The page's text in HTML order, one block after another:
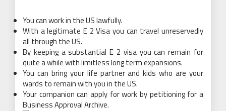
You can work in the US lawfully.
With a legitimate E 2 Visa you can travel unreservedly
all through the US.
By keeping a substantial E 2 visa you can remain for
quite a while with limitless long term expansions.
You can bring your life partner and kids who are your
wards to remain with you in the US.
Your companion can apply for work by petitioning for a
Business Approval Archive.